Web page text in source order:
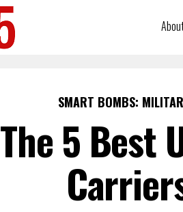
SMART BOMBS:
The 5 Best